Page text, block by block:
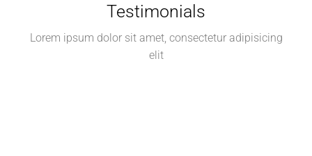
Testimonials
Lorem ipsum dolor sit amet, consectetur adipisicing
elit